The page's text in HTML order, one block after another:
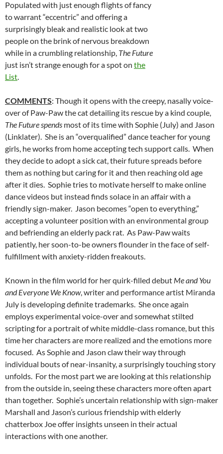
Populated with just enough flights of fancy
to warrant “eccentric” and offering a
surprisingly bleak and realistic look at two
people on the brink of nervous breakdown
while in a crumbling relationship, The Future
just isn’t strange enough for a spot on the
List.
COMMENTS: Though it opens with the creepy, nasally voice-
over of Paw-Paw the cat detailing its rescue by a kind couple,
The Future spends most of its time with Sophie (July) and Jason
(Linklater). She is an “overqualified” dance teacher for young
girls, he works from home accepting tech support calls. When
they decide to adopt a sick cat, their future spreads before
them as nothing but caring for it and then reaching old age
after it dies. Sophie tries to motivate herself to make online
dance videos but instead finds solace in an affair with a
friendly sign-maker. Jason becomes “open to everything,”
accepting a volunteer position with an environmental group
and befriending an elderly pack rat. As Paw-Paw waits
patiently, her soon-to-be owners flounder in the face of self-
fulfillment with anxiety-ridden freakouts.
Known in the film world for her quirk-filled debut Me and You
and Everyone We Know, writer and performance artist Miranda
July is developing definite trademarks. She once again
employs experimental voice-over and somewhat stilted
scripting for a portrait of white middle-class romance, but this
time her characters are more realized and the emotions more
focused. As Sophie and Jason claw their way through
individual bouts of near-insanity, a surprisingly touching story
unfolds. For the most part we are looking at this relationship
from the outside in, seeing these characters more often apart
than together. Sophie’s uncertain relationship with sign-maker
Marshall and Jason’s curious friendship with elderly
chatterbox Joe offer insights unseen in their actual
interactions with one another.